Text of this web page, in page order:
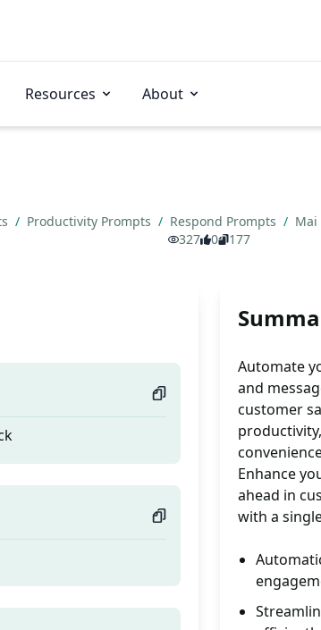
Resources About
/ Productivity Prompts / Respond Prompts / Mai
327
0 177
Automate
and
customer
Enhance
ahead in
with a